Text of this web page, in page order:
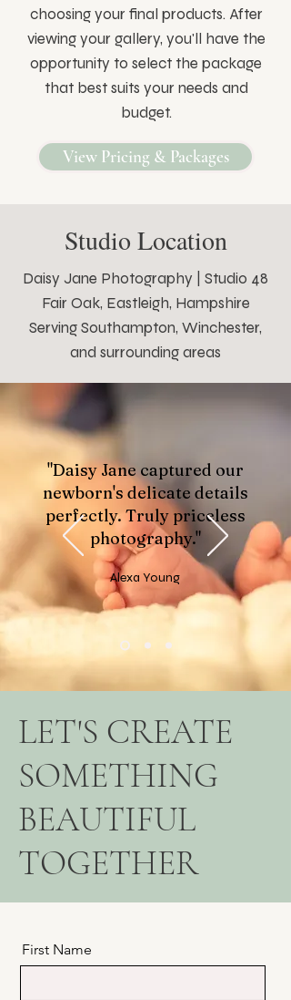
choosing your final products. After
viewing your gallery, you'll have the
opportunity to select the package
that best suits your needs and
budget.
View Pricing & Packages
Studio Location
Daisy Jane Photography | Studio 48
Fair Oak, Eastleigh, Hampshire
Serving Southampton, Winchester,
and surrounding areas
"Daisy Jane captured our
newborn's delicate details
perfectly. Truly priceless
photography."
Alexa Young
LET'S CREATE
SOMETHING
BEAUTIFUL
TOGETHER
First Name